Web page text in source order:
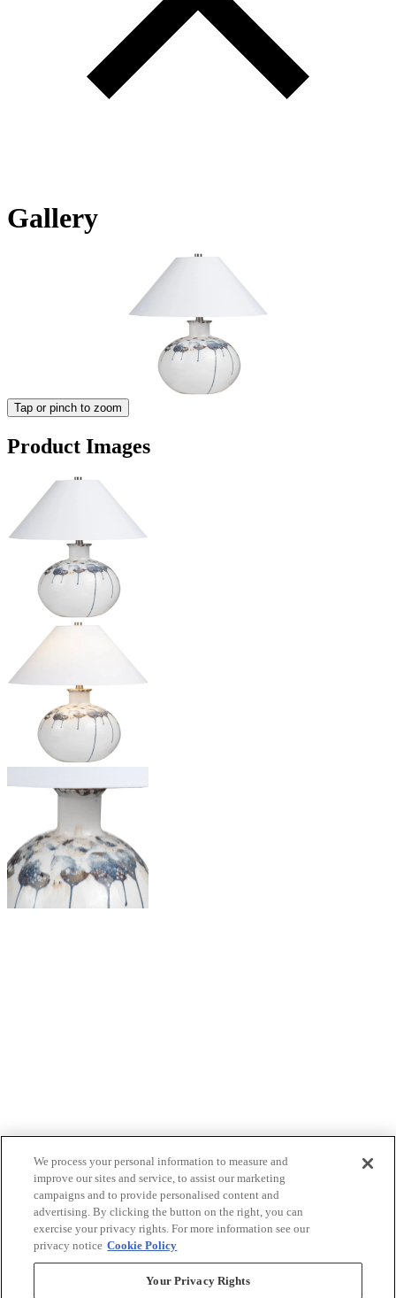
Gallery
Tap or pinch to zoom
Product Images
We process your personal information to measure and
improve our sites and service, to assist our marketing
campaigns and to provide personalised content and
advertising. By clicking the button on the right, you can
exercise your privacy rights. For more information see our
privacy notice Cookie Policy
Your Privacy Rights